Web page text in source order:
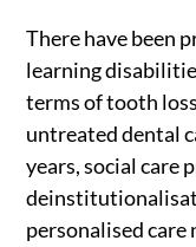
There have been
learning
terms of tooth
untreated dental
years, social care
personalised